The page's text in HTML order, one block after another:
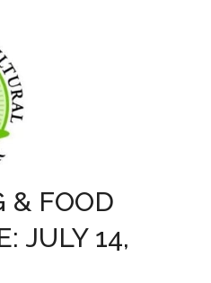
AG LAW REPORTER
& FOOD
JULY 14,